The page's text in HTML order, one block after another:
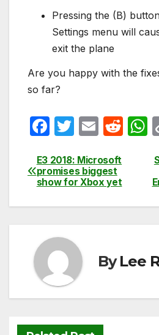
Pressing the (B)
Settings menu will
exit the plane
Are you happy with the
so far?
F
c
e
b
o
k
T
itt
er
E
ail
R
t
s
Post
navigation
E3 2018: Microsoft
promises biggest
show for Xbox yet
ByLee